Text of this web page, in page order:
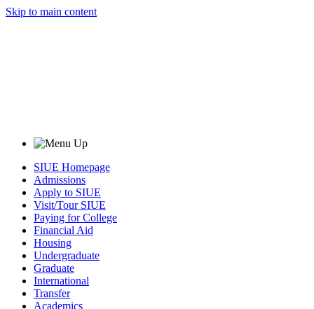
Skip to main content
SIUE Homepage
Admissions
Apply to SIUE
Visit/Tour SIUE
Paying for College
Financial Aid
Housing
Undergraduate
Graduate
International
Transfer
Academics